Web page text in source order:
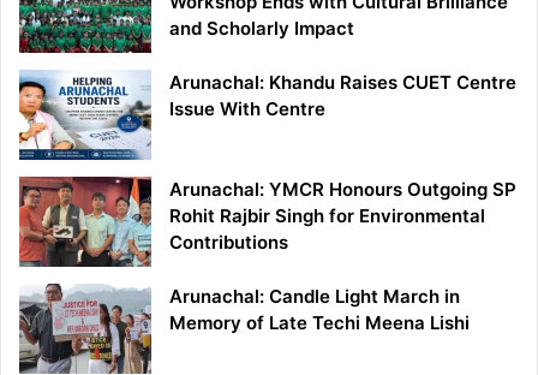
and Scholarly Impact
Arunachal: Khandu Raises CUET Centre
Issue With Centre
Arunachal: YMCR Honours Outgoing SP
Rohit Rajbir Singh for Environmental
Contributions
Arunachal: Candle Light March in
Memory of Late Techi Meena Lishi